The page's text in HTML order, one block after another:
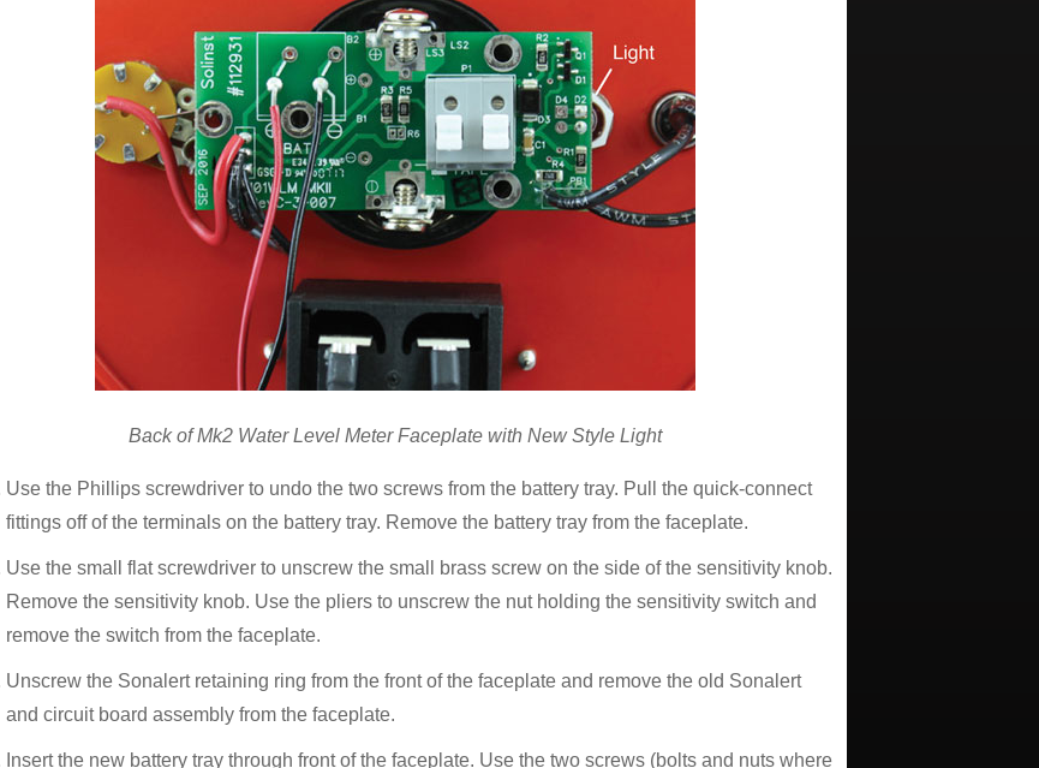
Back of Mk2 Water Level Meter Faceplate with New Style Light
Use the Phillips screwdriver to undo the two screws from the battery tray. Pull the quick-connect
fittings off of the terminals on the battery tray. Remove the battery tray from the faceplate.
Use the small flat screwdriver to unscrew the small brass screw on the side of the sensitivity knob.
Remove the sensitivity knob. Use the pliers to unscrew the nut holding the sensitivity switch and
remove the switch from the faceplate.
Unscrew the Sonalert retaining ring from the front of the faceplate and remove the old Sonalert
and circuit board assembly from the faceplate.
Insert the new battery tray through front of the faceplate. Use the two screws (bolts and nuts where